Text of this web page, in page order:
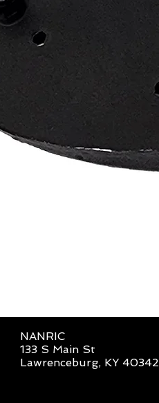
NANRIC
133 S Main St
Lawrenceburg, KY 40342